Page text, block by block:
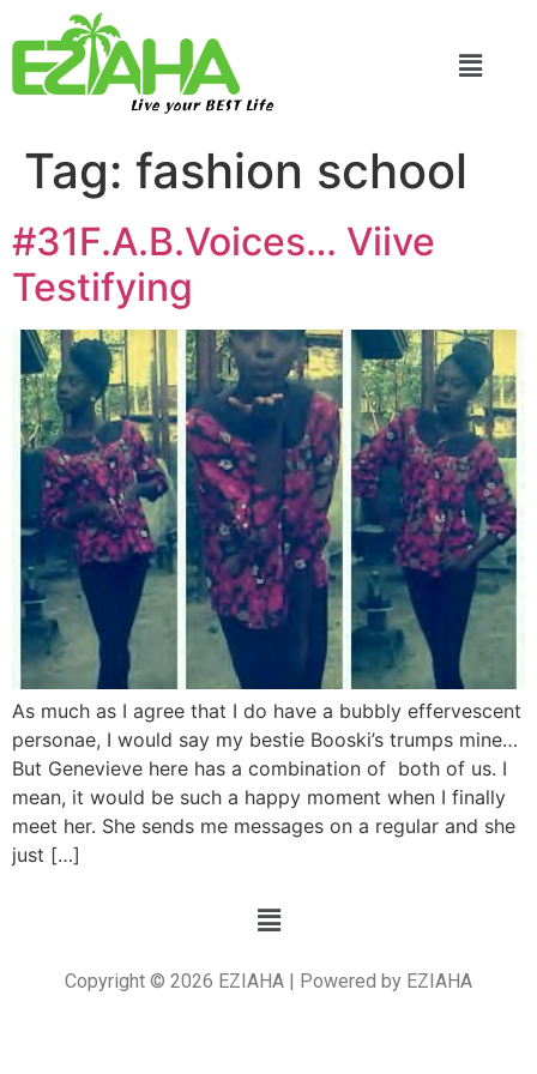
Live your BEST Life
Tag: fashion school
#31F.A.B.Voices… Viive
Testifying
As much as I agree that I do have a bubbly effervescent
personae, I would say my bestie Booski’s trumps mine…
But Genevieve here has a combination of both of us. I
mean, it would be such a happy moment when I finally
meet her. She sends me messages on a regular and she
just […]
Copyright © 2026 EZIAHA | Powered by EZIAHA